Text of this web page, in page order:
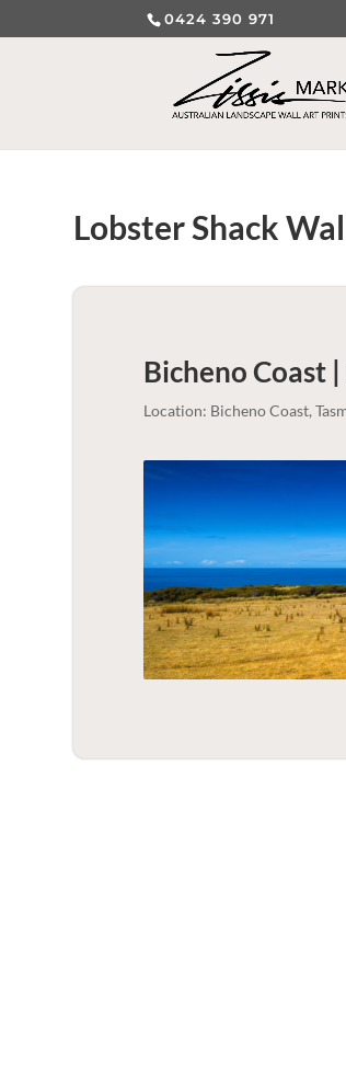
0424 390 971
Lobster Shack
Bicheno Coast
Location: Bicheno Coast,